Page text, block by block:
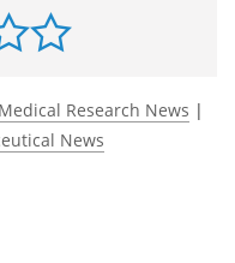
Medical Research News |
News